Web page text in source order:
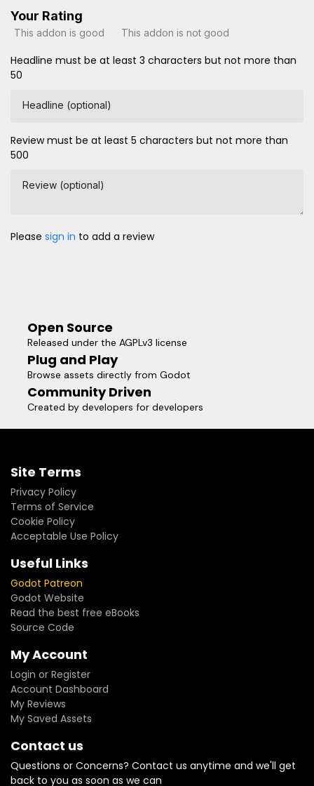
Your Rating
This addon is good This addon is not good
Headline must be at least 3 characters but not more than
50
Headline (optional)
Review must be at least 5 characters but not more than
500
Review (optional)
Please sign in to add a review
Open Source
Released under the AGPLv3 license
Plug and Play
Browse assets directly from Godot
Community Driven
Created by developers for developers
Site Terms
Privacy Policy
Terms of Service
Cookie Policy
Acceptable Use Policy
Useful Links
Godot Patreon
Godot Website
Read the best free eBooks
Source Code
My Account
Login or Register
Account Dashboard
My Reviews
My Saved Assets
Contact us
Questions or Concerns? Contact us anytime and we'll get
back to you as soon as we can